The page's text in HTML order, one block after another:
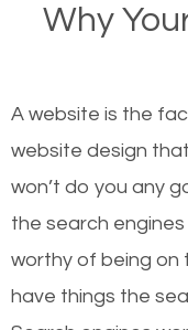
websites on the
there or how they
or products but
worthy of the first
organic SEO.
Local search
helps businesses
Why
A website is the
website design
won’t do you any
the search
worthy of being on
have things the